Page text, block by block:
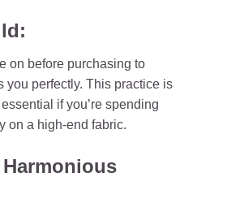
on before purchasing to
you perfectly. This practice is
if you’re spending
on a high-end fabric.